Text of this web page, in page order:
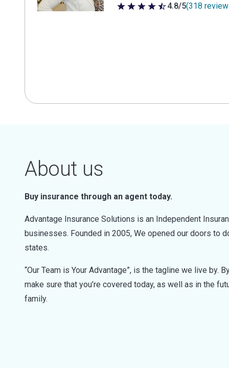
4.8 out of 5 stars
4.8/5(318
About us
Buy insurance through an agent today.
Advantage Insurance Solutions is an Independent
businesses. Founded in 2005, We opened our doors to
states.
“Our Team is Your Advantage”, is the tagline we live
make sure that you’re covered today, as well as in the
family.